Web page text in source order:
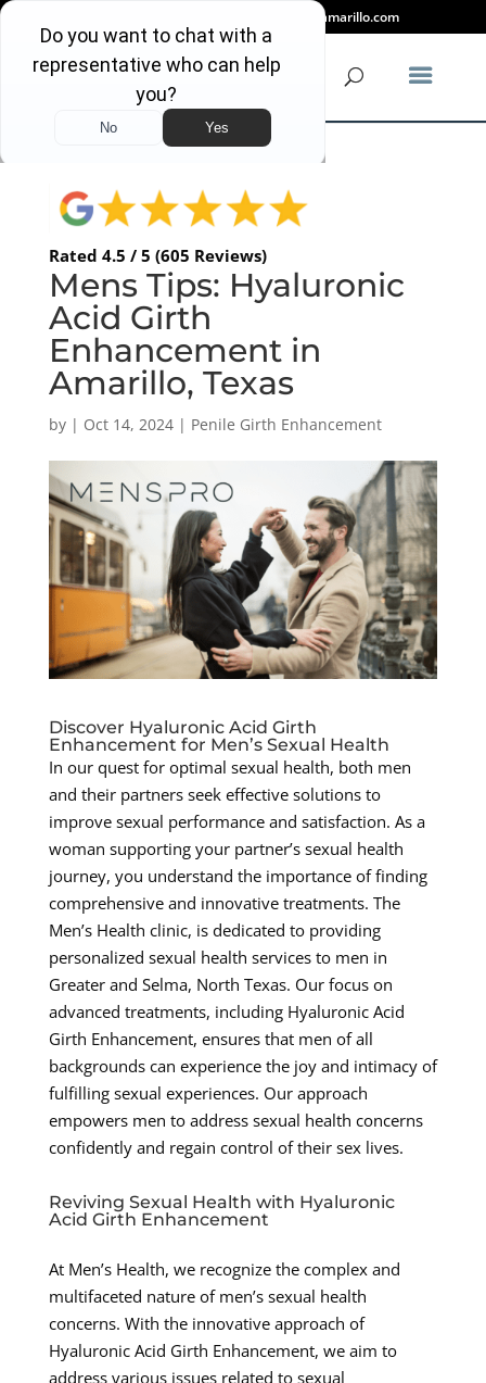
info@mensproamarillo.com
Rated 4.5 / 5 (605 Reviews)
Mens Tips: Hyaluronic
Acid Girth
Enhancement in
Amarillo, Texas
by | Oct 14, 2024| Penile Girth Enhancement
Discover Hyaluronic Acid Girth
Enhancement for Men’s Sexual Health
In our quest for optimal sexual health, both men
and their partners seek effective solutions to
improve sexual performance and satisfaction. As a
woman supporting your partner’s sexual health
journey, you understand the importance of finding
comprehensive and innovative treatments. The
Men’s Health clinic, is dedicated to providing
personalized sexual health services to men in
Greater and Selma, North Texas. Our focus on
advanced treatments, including Hyaluronic Acid
Girth Enhancement, ensures that men of all
backgrounds can experience the joy and intimacy of
fulfilling sexual experiences. Our approach
empowers men to address sexual health concerns
confidently and regain control of their sex lives.
Reviving Sexual Health with Hyaluronic
Acid Girth Enhancement
At Men’s Health, we recognize the complex and
multifaceted nature of men’s sexual health
concerns. With the innovative approach of
Hyaluronic Acid Girth Enhancement, we aim to
address various issues related to sexual